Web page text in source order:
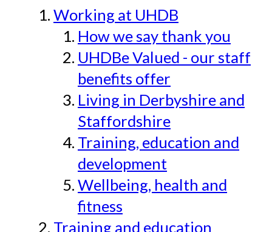
Working at UHDB
How we say thank you
UHDBe Valued - our staff
benefits offer
Living in Derbyshire and
Staffordshire
Training, education and
development
Wellbeing, health and
fitness
Training and education